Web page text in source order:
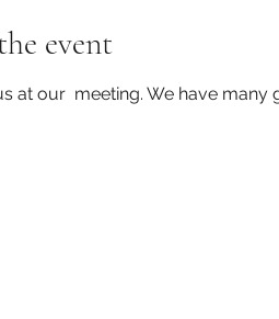
event
at our  meeting. We have